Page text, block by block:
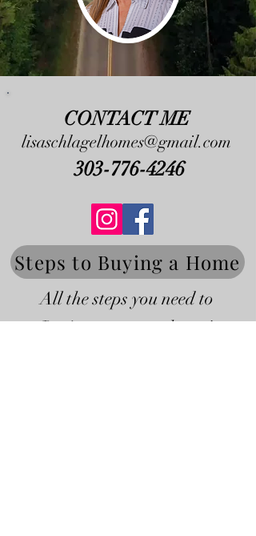
CONTACT ME
lisaschlagelhomes@gmail.com
303-776-4246
Steps to Buying a Home
All the steps you need to
Buying your next home!